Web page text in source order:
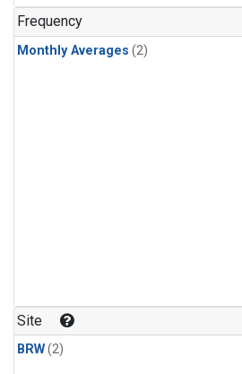
Frequency
Monthly Averages (2)
Site
BRW(2)